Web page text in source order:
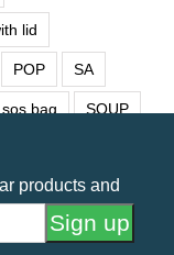
lid
POP SA
sos bag SOUP
products and